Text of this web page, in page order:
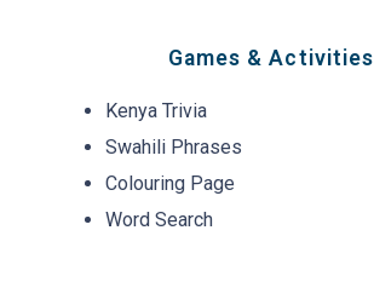
Games & Activities
Kenya Trivia
Swahili Phrases
Colouring Page
Word Search